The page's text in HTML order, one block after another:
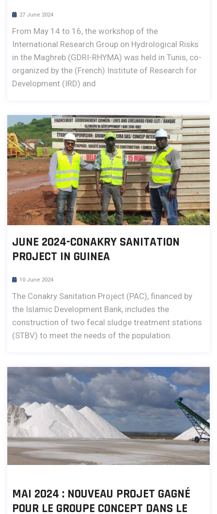
27 June 2024
From May 14 to 16, the workshop of the
International Research Group on Hydrological Risks
in the Maghreb (GDRI-RHYMA) was held in Tunis, co-
organized by the (French) Institute of Research for
Development (IRD) and
JUNE 2024-CONAKRY SANITATION
PROJECT IN GUINEA
10 June 2024
The Conakry Sanitation Project (PAC), financed by
the Islamic Development Bank, includes the
construction of two fecal sludge treatment stations
(STBV) to meet the needs of the population.
MAI 2024 : NOUVEAU PROJET GAGNÉ
POUR LE GROUPE CONCEPT DANS LE